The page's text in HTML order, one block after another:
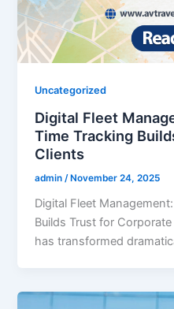
Uncategorized
Digital Fleet
Time Tracking
Clients
admin /November 24, 2025
Digital Fleet
Builds Trust for
has transformed